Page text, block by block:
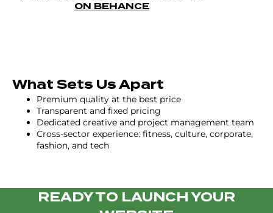
ON BEHANCE
What Sets Us Apart
Premium quality at the best price
Transparent and fixed pricing
Dedicated creative and project management team
Cross-sector experience: fitness, culture, corporate,
fashion, and tech
READY TO LAUNCH YOUR